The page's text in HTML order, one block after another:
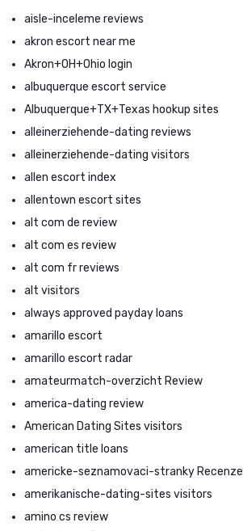
aisle-inceleme reviews
akron escort near me
Akron+OH+Ohio login
albuquerque escort service
Albuquerque+TX+Texas hookup sites
alleinerziehende-dating reviews
alleinerziehende-dating visitors
allen escort index
allentown escort sites
alt com de review
alt com es review
alt com fr reviews
alt visitors
always approved payday loans
amarillo escort
amarillo escort radar
amateurmatch-overzicht Review
america-dating review
American Dating Sites visitors
american title loans
americke-seznamovaci-stranky Recenze
amerikanische-dating-sites visitors
amino cs review